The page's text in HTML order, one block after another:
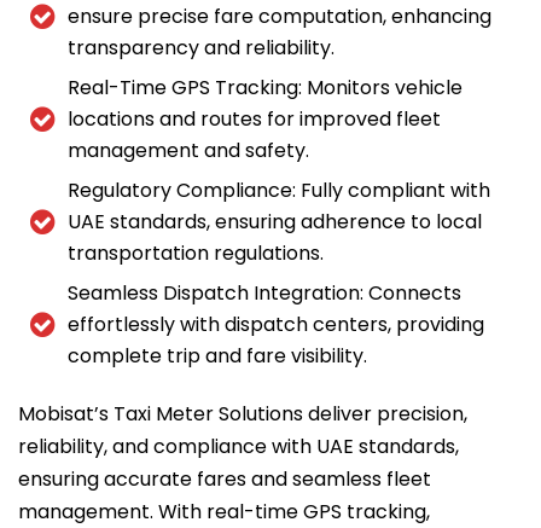
ensure precise fare computation, enhancing
transparency and reliability.
Real-Time GPS Tracking: Monitors vehicle
locations and routes for improved fleet
management and safety.
Regulatory Compliance: Fully compliant with
UAE standards, ensuring adherence to local
transportation regulations.
Seamless Dispatch Integration: Connects
effortlessly with dispatch centers, providing
complete trip and fare visibility.
Mobisat’s Taxi Meter Solutions deliver precision,
reliability, and compliance with UAE standards,
ensuring accurate fares and seamless fleet
management. With real-time GPS tracking,